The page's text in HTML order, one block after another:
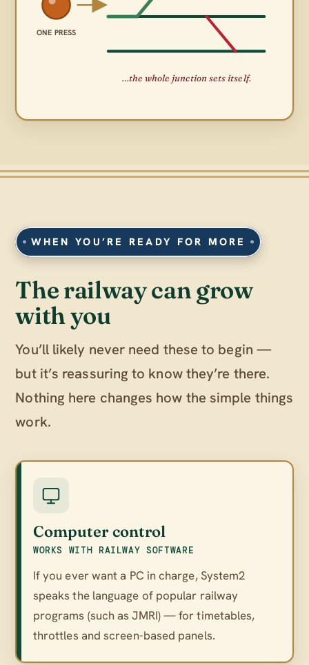
ONE PRESS
…the whole junction sets itself.
WHEN YOU’RE READY FOR MORE
The railway can grow
with you
You’ll likely never need these to begin —
but it’s reassuring to know they’re there.
Nothing here changes how the simple things
work.
Computer control
WORKS WITH RAILWAY SOFTWARE
If you ever want a PC in charge, System2
speaks the language of popular railway
programs (such as JMRI) — for timetables,
throttles and screen-based panels.